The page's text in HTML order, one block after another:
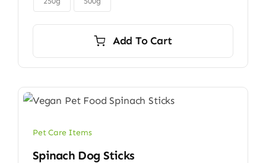
Add To Cart
Pet Care Items
Spinach Dog Sticks